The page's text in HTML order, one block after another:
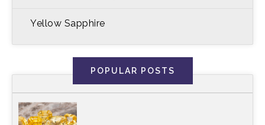
Yellow Sapphire
POPULAR POSTS